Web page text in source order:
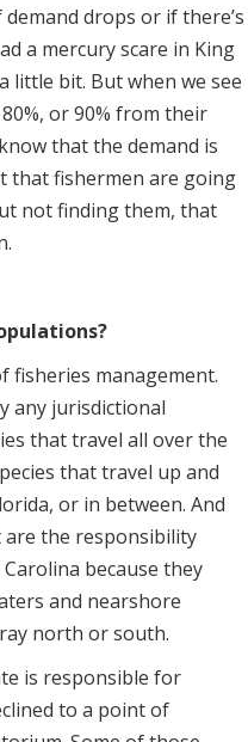
drops or if there’s
a mercury scare in King
little bit. But when we see
or 90% from their
that the demand is
that fishermen are going
not finding them, that
fisheries management.
any jurisdictional
that travel all over the
that travel up and
or in between. And
are the responsibility
because they
and nearshore
north or south.
is responsible for
to a point of